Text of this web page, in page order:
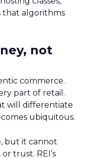
that algorithms
not
commerce.
part of retail.
will differentiate
ubiquitous.
but it cannot
trust. REI’s